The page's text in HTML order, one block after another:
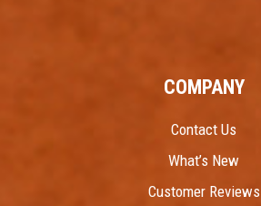
COMPANY
Contact Us
What’s New
Customer Reviews